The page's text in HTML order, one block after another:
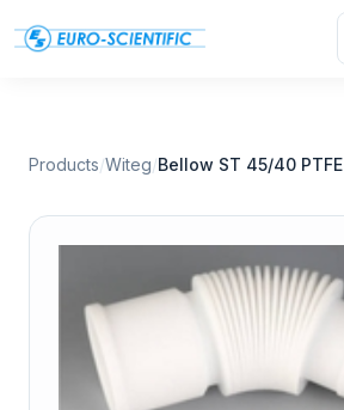
Products/Witeg/Bellow ST 45/40 PTFE